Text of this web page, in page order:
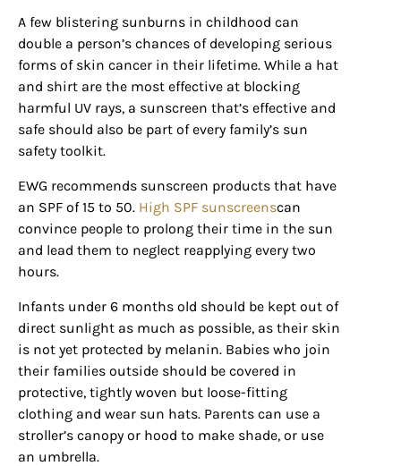
A few blistering sunburns in childhood can
double a person’s chances of developing serious
forms of skin cancer in their lifetime. While a hat
and shirt are the most effective at blocking
harmful UV rays, a sunscreen that’s effective and
safe should also be part of every family’s sun
safety toolkit.
EWG recommends sunscreen products that have
an SPF of 15 to 50. High SPF sunscreenscan
convince people to prolong their time in the sun
and lead them to neglect reapplying every two
hours.
Infants under 6 months old should be kept out of
direct sunlight as much as possible, as their skin
is not yet protected by melanin. Babies who join
their families outside should be covered in
protective, tightly woven but loose-fitting
clothing and wear sun hats. Parents can use a
stroller’s canopy or hood to make shade, or use
an umbrella.